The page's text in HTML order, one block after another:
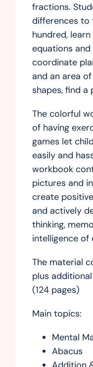
fractions.
differences to
hundred,
equations
coordinate
and an area
shapes, find a
The colorful
of having
games let
easily and
workbook
pictures and
create
and actively
thinking,
intelligence of
The material
plus
(124 pages)
Main topics:
Mental
Abacus